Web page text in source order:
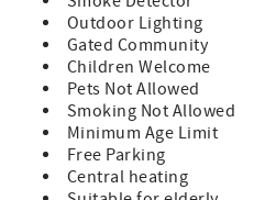
restaurants, and shopping of
Features:
A Premium Unit which
updated furnishings
Queen Size Bed in Master
2 Twin Beds in Guest Room
Sleeper Sofa (sleeps 6)
TVs in Both Bedrooms and
Outdoor Lighting
Gated Community
Children Welcome
Pets Not Allowed
Smoking Not Allowed
Minimum Age Limit
Free Parking
Central heating